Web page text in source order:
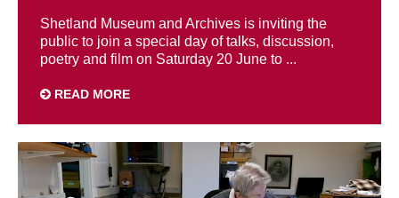
Shetland Museum and Archives is inviting the
public to join a special day of talks, discussion,
poetry and film on Saturday 20 June to ...
READ MORE